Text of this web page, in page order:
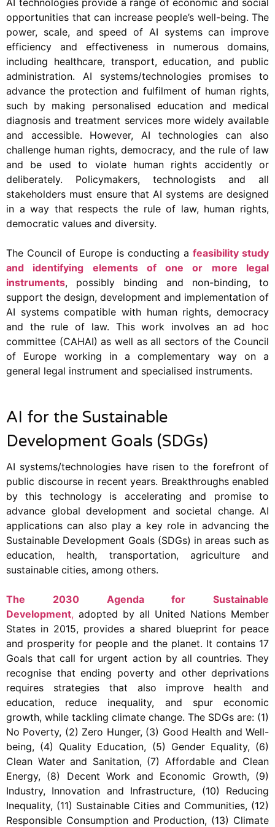
opportunities that can increase people’s well-being. The
power, scale, and speed of AI systems can improve
efficiency and effectiveness in numerous domains,
including healthcare, transport, education, and public
administration. AI systems/technologies promises to
advance the protection and fulfilment of human rights,
such by making personalised education and medical
diagnosis and treatment services more widely available
and accessible. However, AI technologies can also
challenge human rights, democracy, and the rule of law
and be used to violate human rights accidently or
deliberately. Policymakers, technologists and all
stakeholders must ensure that AI systems are designed
in a way that respects the rule of law, human rights,
democratic values and diversity.
The Council of Europe is conducting a feasibility study
and identifying elements of one or more legal
instruments, possibly binding and non-binding, to
support the design, development and implementation of
AI systems compatible with human rights, democracy
and the rule of law. This work involves an ad hoc
committee (CAHAI) as well as all sectors of the Council
of Europe working in a complementary way on a
general legal instrument and specialised instruments.
AI for the Sustainable
Development Goals (SDGs)
AI systems/technologies have risen to the forefront of
public discourse in recent years. Breakthroughs enabled
by this technology is accelerating and promise to
advance global development and societal change. AI
applications can also play a key role in advancing the
Sustainable Development Goals (SDGs) in areas such as
education, health, transportation, agriculture and
sustainable cities, among others.
The 2030 Agenda for Sustainable
Development, adopted by all United Nations Member
States in 2015, provides a shared blueprint for peace
and prosperity for people and the planet. It contains 17
Goals that call for urgent action by all countries. They
recognise that ending poverty and other deprivations
requires strategies that also improve health and
education, reduce inequality, and spur economic
growth, while tackling climate change. The SDGs are: (1)
No Poverty, (2) Zero Hunger, (3) Good Health and Well-
being, (4) Quality Education, (5) Gender Equality, (6)
Clean Water and Sanitation, (7) Affordable and Clean
Energy, (8) Decent Work and Economic Growth, (9)
Industry, Innovation and Infrastructure, (10) Reducing
Inequality, (11) Sustainable Cities and Communities, (12)
Responsible Consumption and Production, (13) Climate